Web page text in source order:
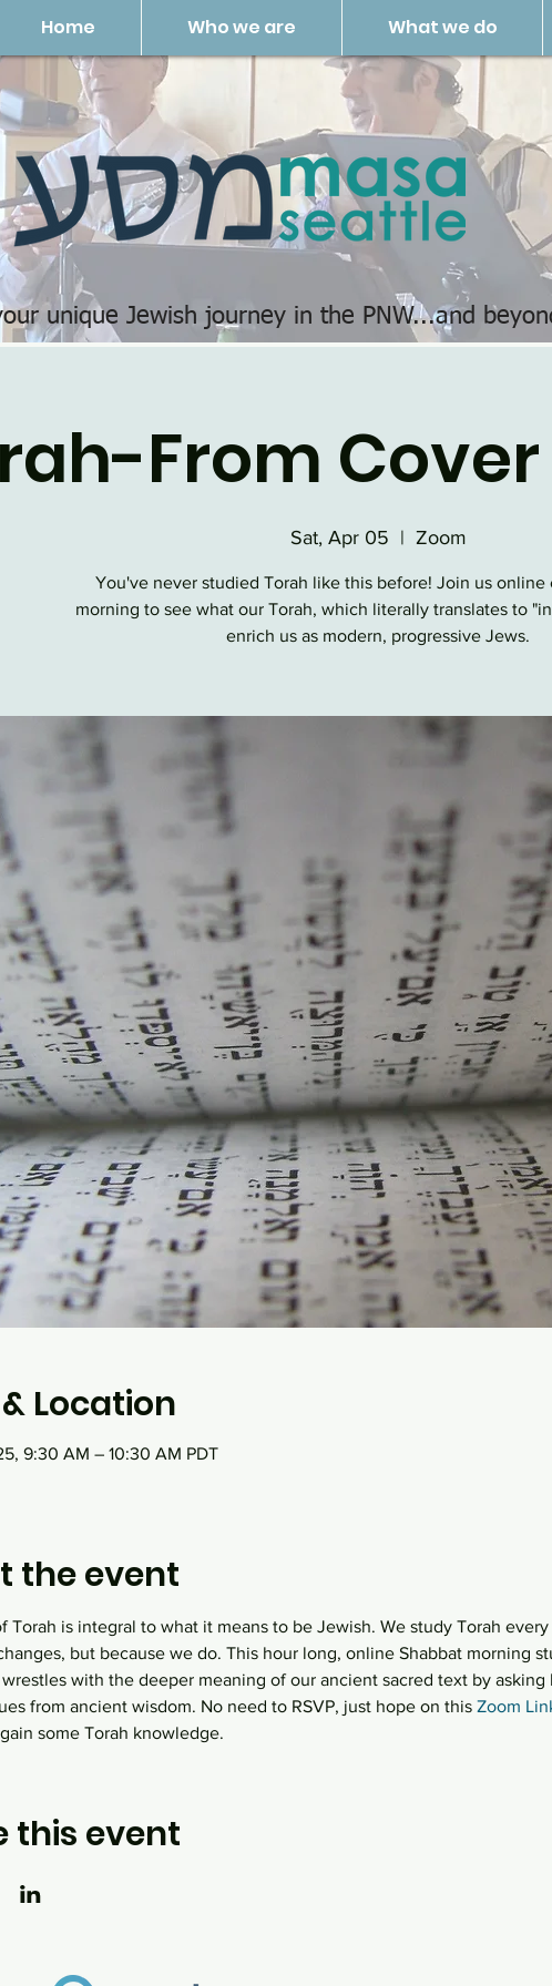
Home Who we are What we do
unique Jewish journey in the PNW...and
From
Sat, Apr 05
  |
Zoom
You've never studied Torah like this before! Join us online
morning to see what our Torah, which literally translates to
enrich us as modern, progressive Jews.
Location
9:30 AM – 10:30 AM PDT
the event
Torah is integral to what it means to be Jewish. We study Torah
but because we do. This hour long, online Shabbat morning
with the deeper meaning of our ancient sacred text by
from ancient wisdom. No need to RSVP, just hope on this Zoom
some Torah knowledge.
this event